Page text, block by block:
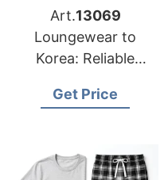
Art.13069
Loungewear to
Korea: Reliable
Bangladesh
Get Price